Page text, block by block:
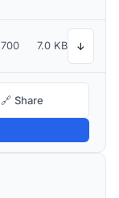
700 7.0 KB ↓
🔗 Share